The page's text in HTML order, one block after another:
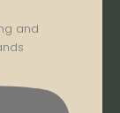
and